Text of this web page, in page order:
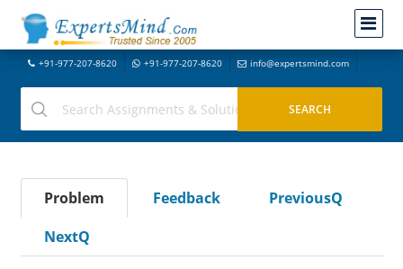
+91-977-207-8620 +91-977-207-8620 info@expertsmind.com
Problem Feedback
PreviousQ
NextQ